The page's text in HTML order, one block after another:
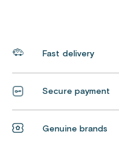
Fast delivery
Secure payment
Genuine brands